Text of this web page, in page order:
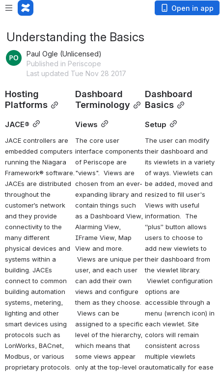
Open in app
Understanding the Basics
Paul Ogle (Unlicensed)
Published in Periscope
Last updated Tue Nov 28 2017
Hosting
Platforms
JACE®
JACE controllers are
embedded computers
running the Niagara
Framework® software.
JACEs are distributed
throughout the
customer’s network
and they provide
connectivity to the
many different
physical devices and
systems within a
building. JACEs
connect to common
building automation
systems, metering,
lighting and other
smart devices using
protocols such as
LonWorks, BACnet,
Modbus, or various
proprietary protocols.
Dashboard
Terminology
Views
The core user
interface components
of Periscope are
"views".  Views are
chosen from an ever-
expanding library and
contain things such
as a Dashboard View,
Alarming View,
IFrame View, Map
View and more.
Views are unique per
user, and each user
can add their own
views and configure
them as they choose.
Views can be
assigned to a specific
level of the hierarchy,
which means that
some views appear
only at the top-level or
Dashboard
Basics
Setup
The user can modify
their dashboard and
its viewlets in a variety
of ways. Viewlets can
be added, moved and
resized to fill user's
Views with useful
information.  The
“plus” button allows
users to choose to
add new viewlets to
their dashboard from
the viewlet library.
Viewlet configuration
options are
accessible through a
menu (wrench icon) in
each viewlet. Site
colors will remain
consistent across
multiple viewlets
automatically for ease